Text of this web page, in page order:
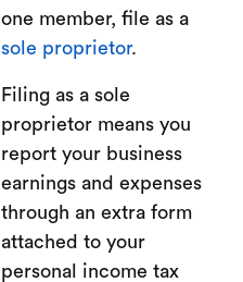
one member, file as a
sole proprietor.
Filing as a sole
proprietor means you
report your business
earnings and expenses
through an extra form
attached to your
personal income tax